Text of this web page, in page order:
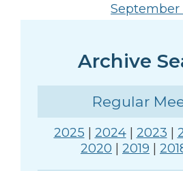
September
Archive
Regular
2025 | 2024| 2023 |
2020 | 2019 |